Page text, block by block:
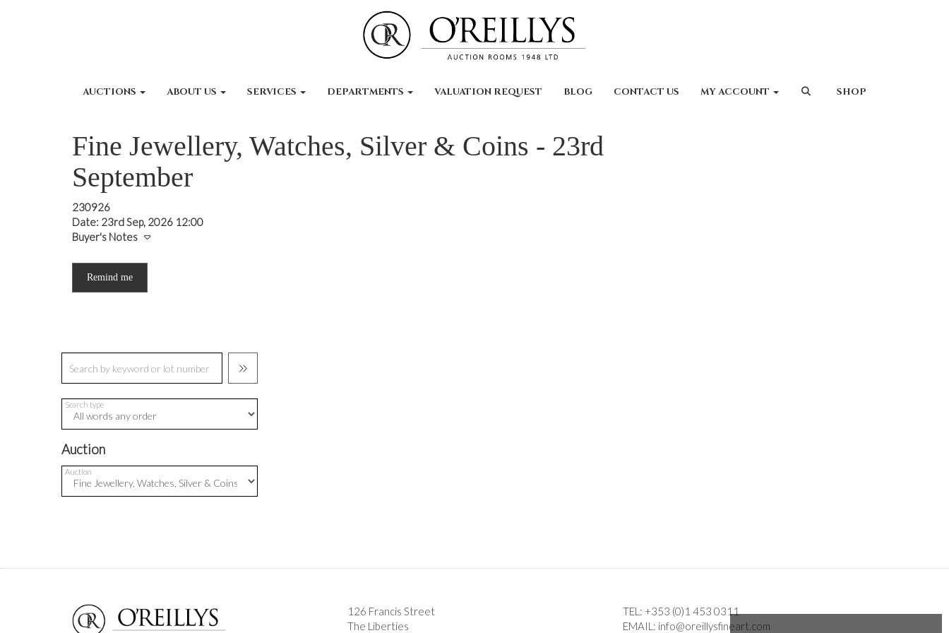
AUCTIONS ABOUT US SERVICES DEPARTMENTS VALUATION REQUEST BLOG CONTACT US MY ACCOUNT SHOP
Fine Jewellery, Watches, Silver & Coins - 23rd
September
230926
Date: 23rd Sep, 2026 12:00
Buyer's Notes
Remind me
Search type
Auction
Auction
126 Francis Street
The Liberties
TEL: +353 (0)1 453 0311
EMAIL: info@oreillysfineart.com